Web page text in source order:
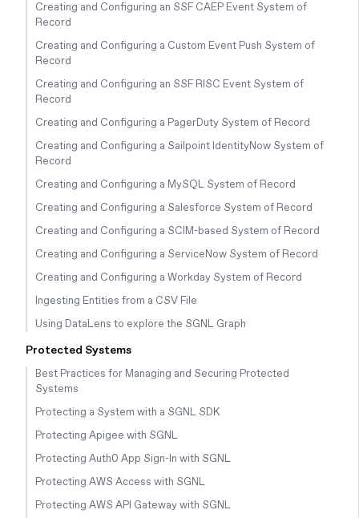
Creating and Configuring an SSF CAEP Event System of
Record
Creating and Configuring a Custom Event Push System of
Record
Creating and Configuring an SSF RISC Event System of
Record
Creating and Configuring a PagerDuty System of Record
Creating and Configuring a Sailpoint IdentityNow System of
Record
Creating and Configuring a MySQL System of Record
Creating and Configuring a Salesforce System of Record
Creating and Configuring a SCIM-based System of Record
Creating and Configuring a ServiceNow System of Record
Creating and Configuring a Workday System of Record
Ingesting Entities from a CSV File
Using DataLens to explore the SGNL Graph
Protected Systems
Best Practices for Managing and Securing Protected
Systems
Protecting a System with a SGNL SDK
Protecting Apigee with SGNL
Protecting Auth0 App Sign-In with SGNL
Protecting AWS Access with SGNL
Protecting AWS API Gateway with SGNL